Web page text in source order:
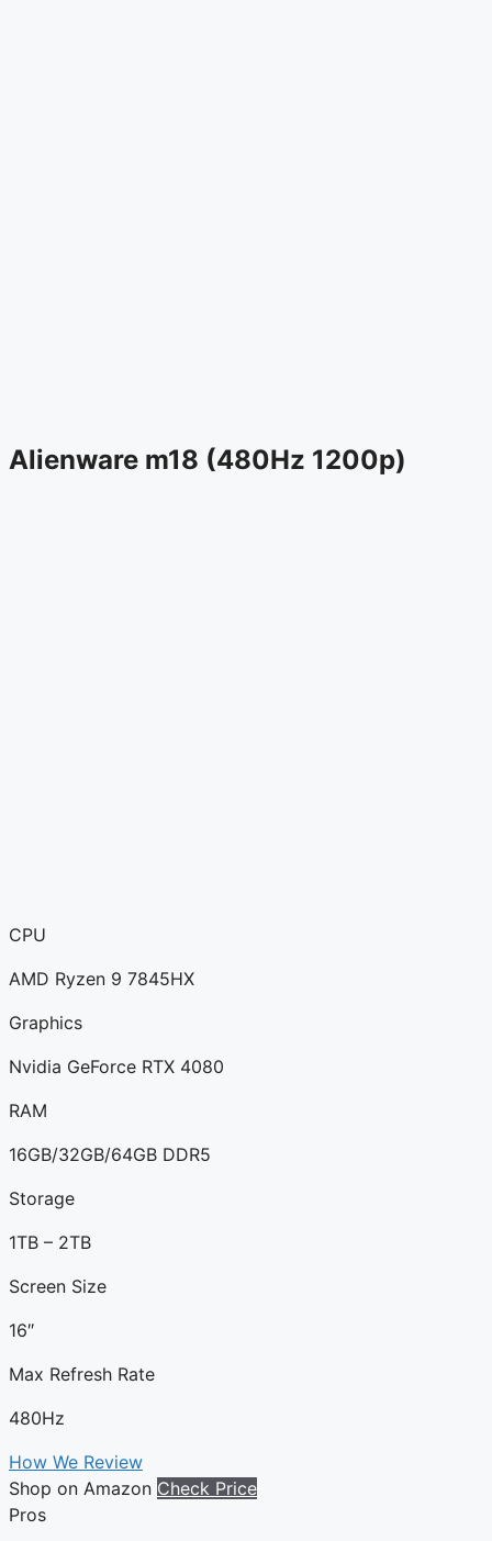
Alienware m18 (480Hz 1200p)
CPU
AMD Ryzen 9 7845HX
Graphics
Nvidia GeForce RTX 4080
RAM
16GB/32GB/64GB DDR5
Storage
1TB – 2TB
Screen Size
16″
Max Refresh Rate
480Hz
How We Review
Shop on Amazon Check Price
Pros